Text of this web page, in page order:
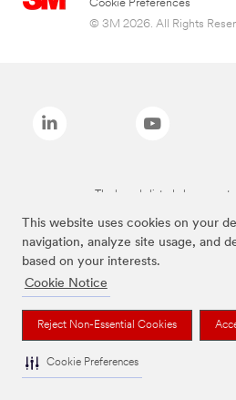
This website uses cookies on your
navigation, analyze site usage, and
based on your interests.
Cookie Notice
Reject Non-Essential Cookies
Cookie Preferences
Cookie Preferences
© 3M 2026. All Rights
The brands listed above are